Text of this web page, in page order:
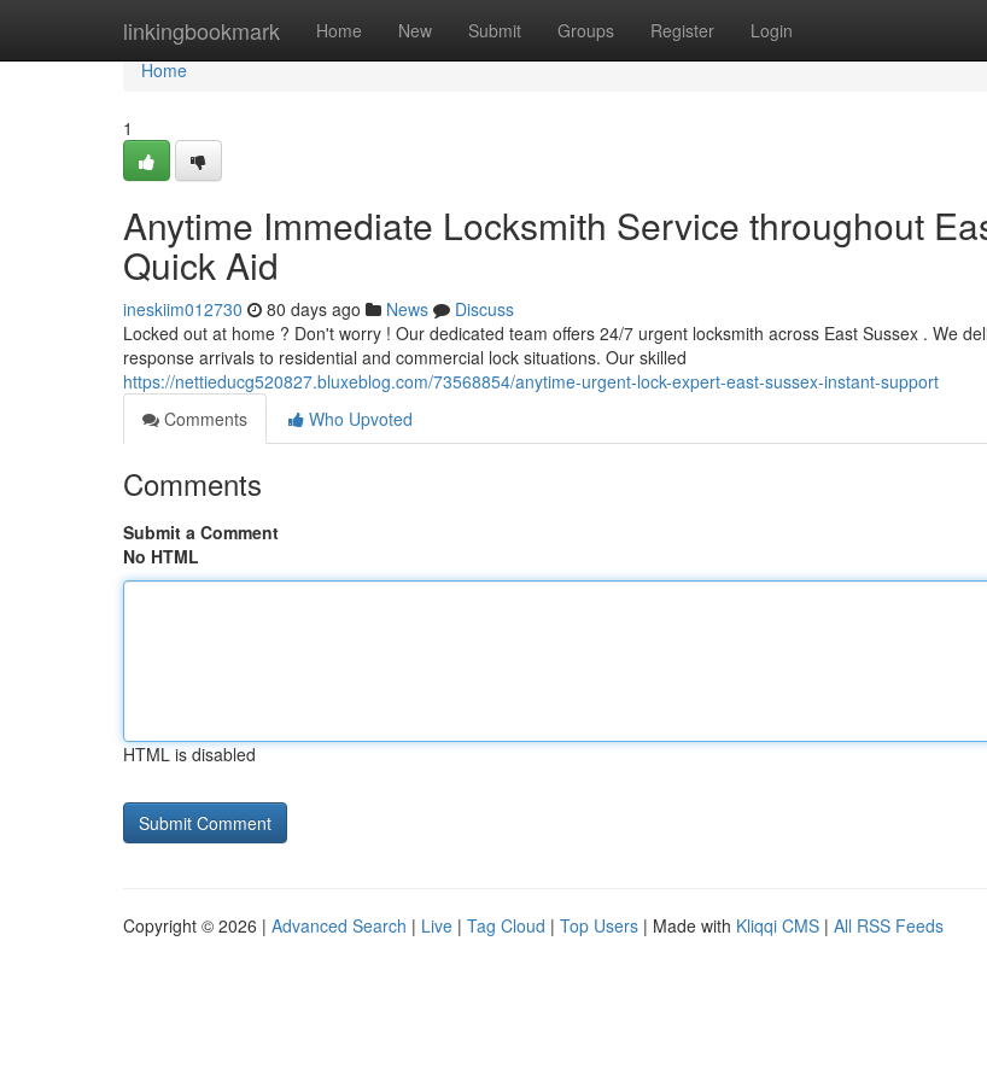
linkingbookmark Home New Submit Groups Register Login
Home
Home
1
Anytime Immediate Locksmith Service throughout
Quick Aid
ineskiim012730 80 days ago News
Discuss
Locked out at home ? Don't worry ! Our dedicated team offers 24/7 urgent locksmith across East Sussex . We
response arrivals to residential and commercial lock situations. Our skilled
https://nettieducg520827.bluxeblog.com/73568854/anytime-urgent-lock-expert-east-sussex-instant-support
Comments
Who Upvoted
Comments
Submit a Comment
No HTML
HTML is disabled
Copyright © 2026 | Advanced Search | Live | Tag Cloud | Top Users | Made with Kliqqi CMS | All RSS Feeds